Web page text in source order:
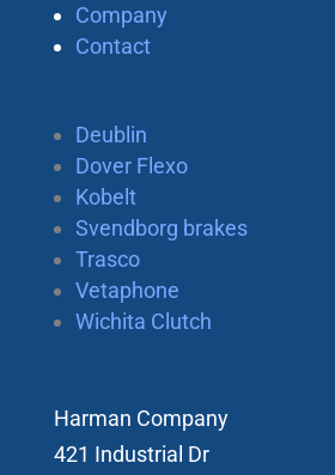
Company
Contact
Deublin
Dover Flexo
Kobelt
Svendborg brakes
Trasco
Vetaphone
Wichita Clutch
Harman Company
421 Industrial Dr